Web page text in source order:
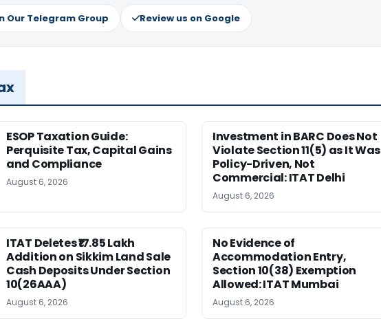
Our Telegram Group Review us on Google
ESOP Taxation Guide:
Perquisite Tax, Capital Gains
and Compliance
August 6, 2026
Investment in BARC Does Not
Violate Section 11(5) as It Was
Policy-Driven, Not
Commercial: ITAT Delhi
August 6, 2026
ITAT Deletes ₹17.85 Lakh
Addition on Sikkim Land Sale
Cash Deposits Under Section
10(26AAA)
August 6, 2026
No Evidence of
Accommodation Entry,
Section 10(38) Exemption
Allowed: ITAT Mumbai
August 6, 2026